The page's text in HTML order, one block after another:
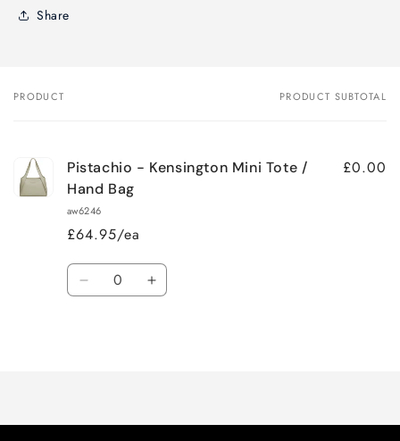
Share
Your
PRODUCT PRODUCT SUBTOTAL
Pistachio - Kensington Mini Tote /
Hand Bag
aw6246
£64.95/ea
£0.00
Quantity
Decrease Increase